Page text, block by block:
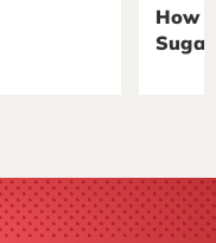
How
Sugar